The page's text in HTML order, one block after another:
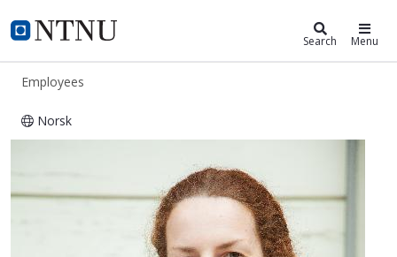
NTNU Home
ntnu.edu Search Menu
Employees
Norsk